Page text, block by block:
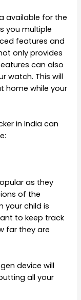
available for the
you multiple
features and
only provides
can also
watch. This will
home while your
in India can
as they
of the
your child is
to keep track
far they are
device will
all your